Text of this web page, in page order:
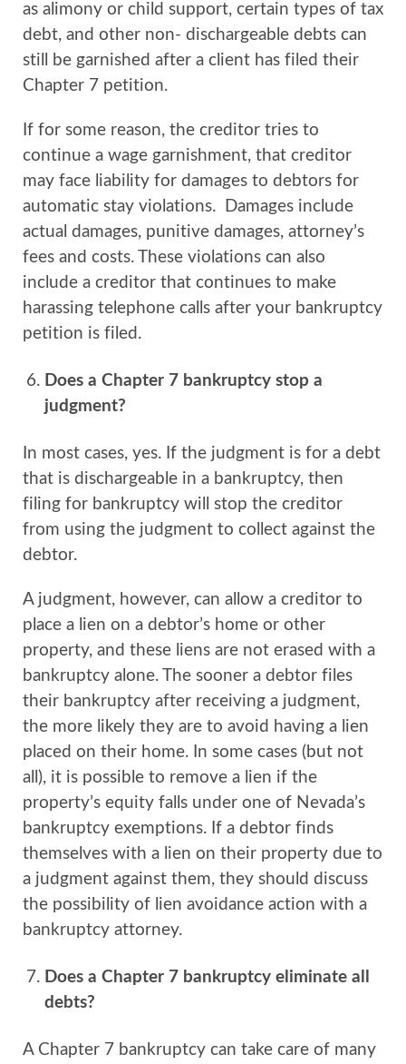
as alimony or child support, certain types of tax
debt, and other non- dischargeable debts can
still be garnished after a client has filed their
Chapter 7 petition.
If for some reason, the creditor tries to
continue a wage garnishment, that creditor
may face liability for damages to debtors for
automatic stay violations. Damages include
actual damages, punitive damages, attorney’s
fees and costs. These violations can also
include a creditor that continues to make
harassing telephone calls after your bankruptcy
petition is filed.
Does a Chapter 7 bankruptcy stop a
judgment?
In most cases, yes. If the judgment is for a debt
that is dischargeable in a bankruptcy, then
filing for bankruptcy will stop the creditor
from using the judgment to collect against the
debtor.
A judgment, however, can allow a creditor to
place a lien on a debtor’s home or other
property, and these liens are not erased with a
bankruptcy alone. The sooner a debtor files
their bankruptcy after receiving a judgment,
the more likely they are to avoid having a lien
placed on their home. In some cases (but not
all), it is possible to remove a lien if the
property’s equity falls under one of Nevada’s
bankruptcy exemptions. If a debtor finds
themselves with a lien on their property due to
a judgment against them, they should discuss
the possibility of lien avoidance action with a
bankruptcy attorney.
Does a Chapter 7 bankruptcy eliminate all
debts?
A Chapter 7 bankruptcy can take care of many